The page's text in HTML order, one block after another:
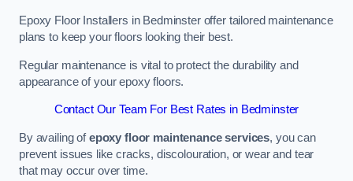
Epoxy Floor Installers in Bedminster offer tailored maintenance
plans to keep your floors looking their best.
Regular maintenance is vital to protect the durability and
appearance of your epoxy floors.
Contact Our Team For Best Rates in Bedminster
By availing ofepoxy floor maintenance services, you can
prevent issues like cracks, discolouration, or wear and tear
that may occur over time.